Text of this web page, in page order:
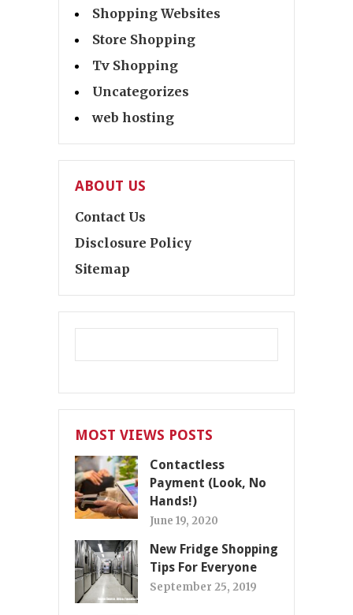
Shopping Websites
Store Shopping
Tv Shopping
Uncategorizes
web hosting
ABOUT US
Contact Us
Disclosure Policy
Sitemap
MOST VIEWS POSTS
Contactless
Payment (Look, No
Hands!)
June 19, 2020
New Fridge Shopping
Tips For Everyone
September 25, 2019